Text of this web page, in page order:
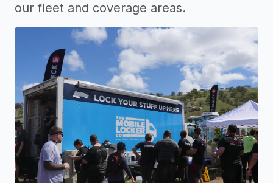
our fleet and coverage areas.